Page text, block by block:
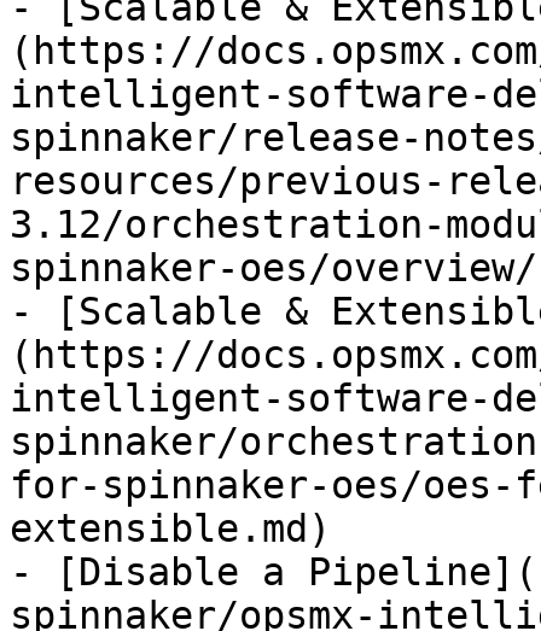
(https://
intelligent-software-
spinnaker/release-
resources/previous-
3.12/orchestration-
spinnaker-oes/
- [Scalable &
(https://
intelligent-software-
spinnaker/
for-spinnaker-oes/oes-
extensible.md)
- [Disable a
spinnaker/opsmx-